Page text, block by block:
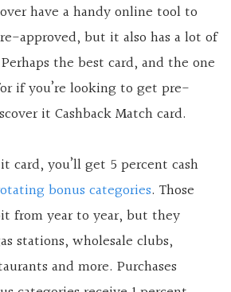
have a handy online tool to
approved, but it also has a lot of
the best card, and the one
if you’re looking to get pre-
it Cashback Match card.
card, you’ll get 5 percent cash
bonus categories. Those
from year to year, but they
stations, wholesale clubs,
and more. Purchases